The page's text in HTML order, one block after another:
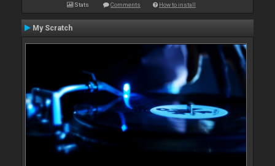
Stats Comments How to install
My Scratch